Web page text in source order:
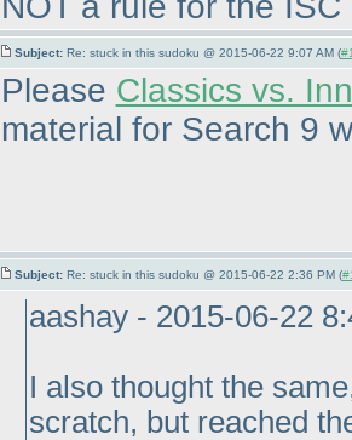
Subject: Re: stuck in this sudoku @ 2015-06-22 9:07 AM (
Please Classics vs.
material for Search 9
Subject: Re: stuck in this sudoku @ 2015-06-22 2:36 PM (
aashay - 2015-06-22
I also thought the
scratch, but reached